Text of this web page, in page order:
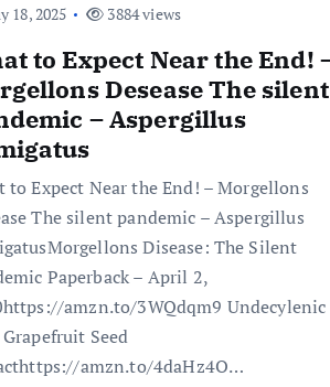
18, 2025
3884 views
to Expect Near the End!
Desease The silent
– Aspergillus
to Expect Near the End! – Morgellons
The silent pandemic – Aspergillus
Disease: The Silent
Paperback – April 2,
amzn.to/3WQdqm9 Undecylenic
Seed
amzn.to/4daHz4O…